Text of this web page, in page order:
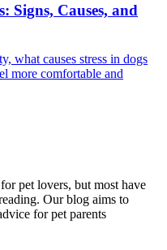
Signs, Causes, and
what causes stress in dogs
more comfortable and
pet lovers, but most have
Our blog aims to
for pet parents